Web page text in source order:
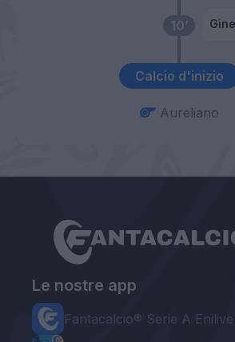
Calcio d'inizio
10’
Aureliano
Le nostre app
Fantacalcio® Serie A Enilive